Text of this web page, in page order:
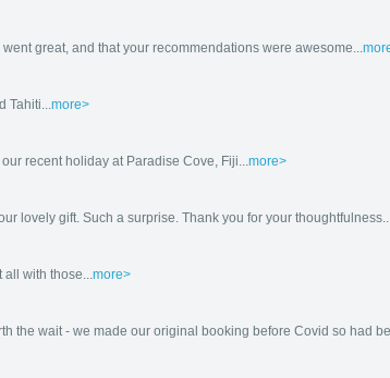
great, and that your recommendations were awesome...
more>
recent holiday at Paradise Cove, Fiji... more>
lovely gift. Such a surprise. Thank you for your thoughtfulness...
with those... more>
the wait - we made our original booking before Covid so had